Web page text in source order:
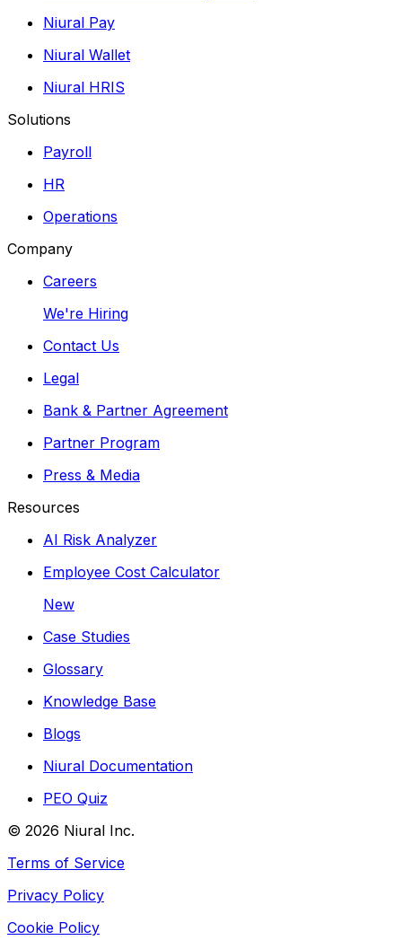
Niural Pay
Niural Wallet
Niural HRIS
Solutions
Payroll
HR
Operations
Company
Careers
We're Hiring
Contact Us
Legal
Bank & Partner Agreement
Partner Program
Press & Media
Resources
AI Risk Analyzer
Employee Cost Calculator
New
Case Studies
Glossary
Knowledge Base
Blogs
Niural Documentation
PEO Quiz
© 2026 Niural Inc.
Terms of Service
Privacy Policy
Cookie Policy